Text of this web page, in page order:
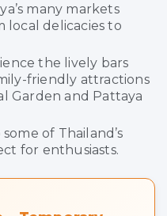
many markets
delicacies to
the lively bars
friendly attractions
Garden and Pattaya
of Thailand’s
for enthusiasts.